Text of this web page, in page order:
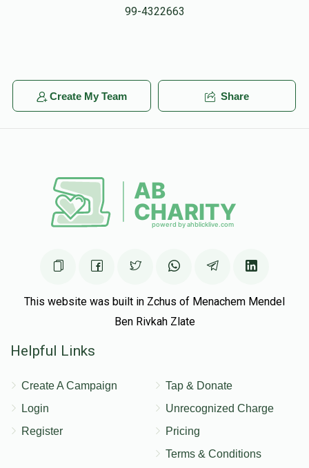
99-4322663
Create My Team Share
This website was built in Zchus of Menachem Mendel
Ben Rivkah Zlate
Helpful Links
Create A Campaign
Login
Register
Tap & Donate
Unrecognized Charge
Pricing
Terms & Conditions